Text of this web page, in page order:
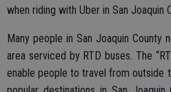
when riding with Uber in San Joaquin
Many people in San Joaquin County
area serviced by RTD buses. The
enable people to travel from outside